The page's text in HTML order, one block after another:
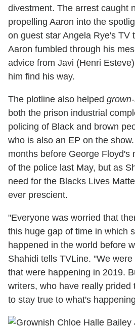
divestment. The arrest caught
propelling Aaron into the
on guest star Angela Rye's TV
Aaron fumbled through his
advice from Javi (Henri
him find his way.
The plotline also helped
both the prison industrial
policing of Black and brown
who is also an EP on the
months before George Floyd's
of the police last May, but as
need for the Blacks Lives
ever prescient.
"Everyone was worried that
this huge gap of time in which
happened in the world before
Shahidi tells TVLine. "We
that were happening in 2019.
writers, who have really prided
to stay true to what's